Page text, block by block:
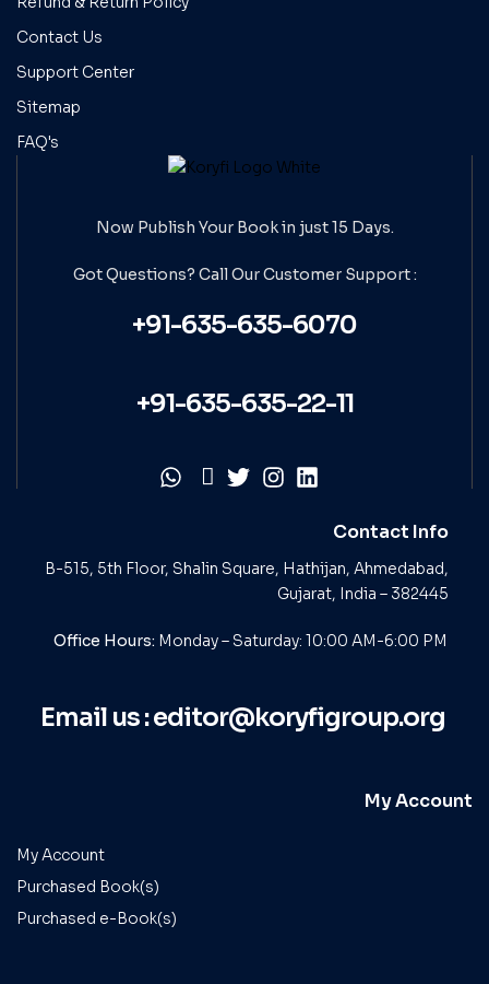
Contact Us
Support Center
Sitemap
FAQ's
Now Publish Your Book in just 15 Days.
Got Questions? Call OurCustomer Support :
+91-635-635-6070
+91-635-635-22-11
Contact Info
B-515, 5th Floor, Shalin Square, Hathijan, Ahmedabad,
Gujarat, India – 382445
Office Hours: Monday – Saturday: 10:00 AM-6:00 PM
Email us :editor@koryfigroup.org
My Account
My Account
Purchased Book(s)
Purchased e-Book(s)